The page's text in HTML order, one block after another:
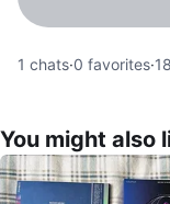
1 chats·0 favorites·18
You might also